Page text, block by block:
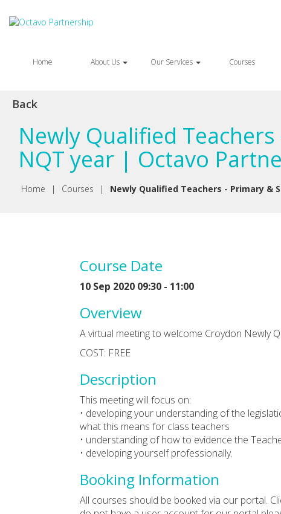
Home About Us Our Services Courses
Back
Newly Qualified
NQT year | Octavo
Home | Courses | Newly Qualified Teachers - Primary &
Course Date
10 Sep 2020 09:30 - 11:00
Overview
A virtual meeting to welcome Croydon Newly
COST: FREE
Description
This meeting will focus on:
• developing your understanding of the
what this means for class teachers
• understanding of how to evidence the
• developing yourself professionally.
Booking Information
All courses should be booked via our portal.